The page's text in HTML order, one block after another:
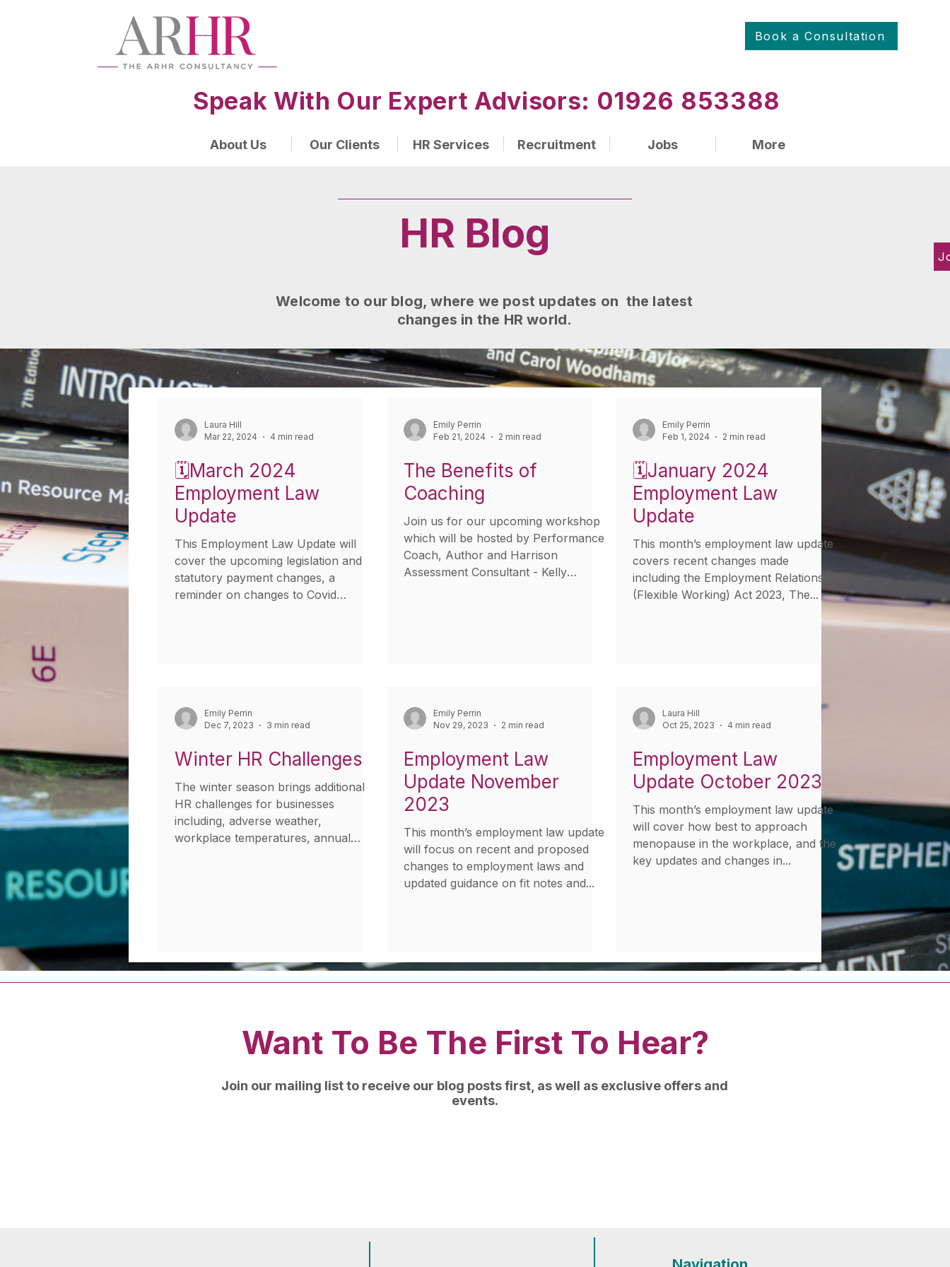
Book a Consultation
Speak With Our Expert Advisors: 01926 853388
About Us Our Clients HR Services Recruitment Jobs More
HR Blog
Welcome to our blog, where we post updates on the latest
changes in the HR world.
Laura Hill
Mar 22, 2024
4 min read
🗓️March 2024
Employment Law
Update
This Employment Law Update will
cover the upcoming legislation and
statutory payment changes, a
reminder on changes to Covid
Emily Perrin
Feb 21, 2024
2 min read
The Benefits of
Coaching
Join us for our upcoming workshop
which will be hosted by Performance
Coach, Author and Harrison
Assessment Consultant - Kelly
Emily Perrin
Feb 1, 2024
2 min read
🗓️January 2024
Employment Law
Update
This month’s employment law update
covers recent changes made
including the Employment Relations
(Flexible Working) Act 2023, The...
Emily Perrin
Dec 7, 2023
3 min read
Winter HR Challenges
The winter season brings additional
HR challenges for businesses
including, adverse weather,
workplace temperatures, annual
Emily Perrin
Nov 29, 2023
2 min read
Employment Law
Update November
2023
This month’s employment law update
will focus on recent and proposed
changes to employment laws and
updated guidance on fit notes and...
Laura Hill
Oct 25, 2023
4 min read
Employment Law
Update October 2023
This month’s employment law update
will cover how best to approach
menopause in the workplace, and the
key updates and changes in...
Want To Be The First To Hear?
Join our mailing list to receive our blog posts first, as well as exclusive offers and
events.